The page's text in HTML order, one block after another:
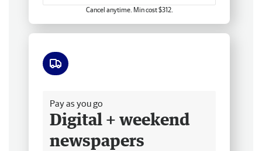
Cancel anytime. Min cost $312.
Pay as you go
Digital + weekend
newspapers